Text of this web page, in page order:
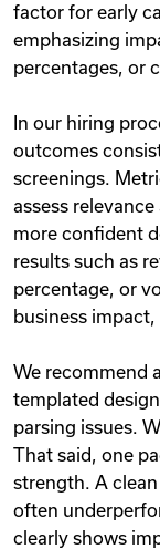
factor for early
emphasizing
percentages, or
In our hiring
outcomes
screenings.
assess
more confident
results such as
percentage, or
business
We recommend
templated
parsing issues.
That said, one
strength. A
often
clearly shows